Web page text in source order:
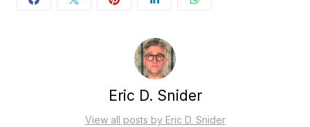
Eric D. Snider
View all posts by Eric D. Snider